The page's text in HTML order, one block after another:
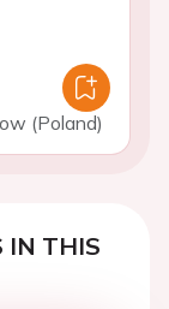
(Poland)
IN THIS